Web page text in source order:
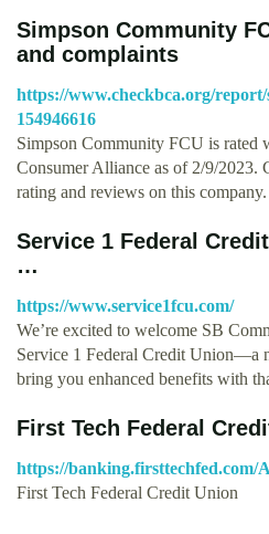
Simpson Community
and complaints
https://www.checkbca.org/
154946616
Simpson Community FCU is rated
Consumer Alliance as of 2/9/2023.
rating and reviews on this
Service 1 Federal
…
https://www.service1fcu.com/
We’re excited to welcome SB
Service 1 Federal Credit Union—a
bring you enhanced benefits with
First Tech Federal
https://banking.firsttechfed.com/
First Tech Federal Credit Union